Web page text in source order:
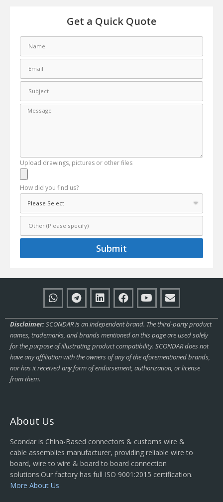
Get a Quick Quote
Upload drawings, pictures or other files
How did you find us?
Submit
Disclaimer:SCONDAR is an independent brand. The third-party product
names, trademarks, and brands mentioned on this page are used solely
for the purpose of illustrating product compatibility. SCONDAR does not
have any affiliation with the owners of any of the aforementioned brands,
nor has it received any form of endorsement, authorization, or license
from them.
About Us
Scondar is China-Based connectors & customs wire &
cable assemblies manufacturer, providing reliable wire to
board, wire to wire & board to board connection
solutions.Our factory has full ISO 9001:2015 certification.
More About Us